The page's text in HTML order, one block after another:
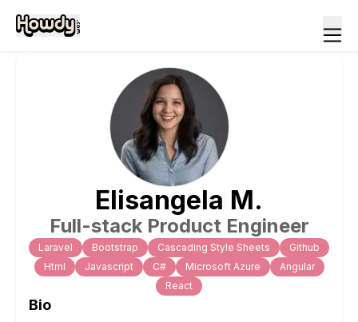
Elisangela M.
Full-stack Product Engineer
Laravel Bootstrap Cascading Style Sheets
Github
Html
Javascript C# Microsoft Azure
Angular
React
Bio